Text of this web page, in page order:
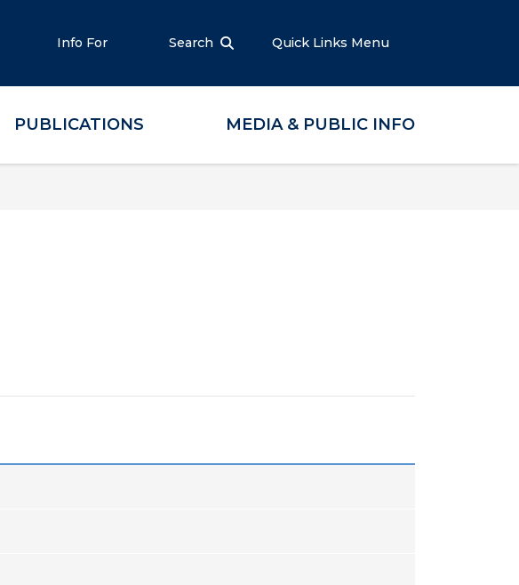
Info For Search Quick Links Menu
PUBLICATIONS MEDIA & PUBLIC INFO